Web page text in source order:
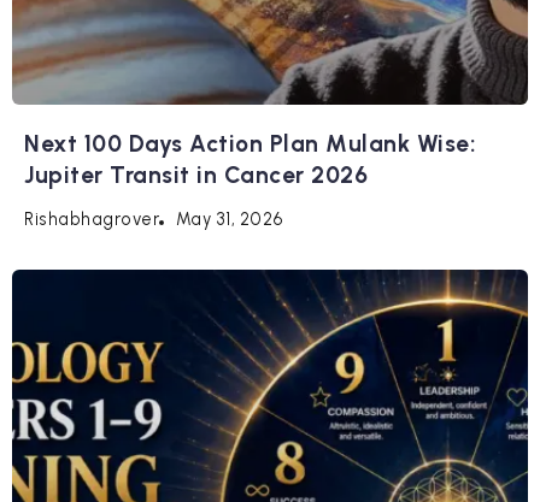
Next 100 Days Action Plan Mulank Wise:
Jupiter Transit in Cancer 2026
Rishabhagrover May 31, 2026